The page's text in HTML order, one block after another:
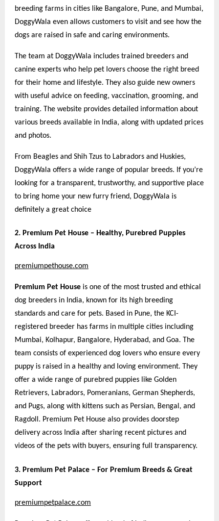
breeding farms in cities like Bangalore, Pune, and Mumbai,
DoggyWala even allows customers to visit and see how the
dogs are raised in safe and caring environments.
The team at DoggyWala includes trained breeders and
canine experts who help pet lovers choose the right breed
for their home and lifestyle. They also guide new owners
with useful advice on feeding, vaccination, grooming, and
training. The website provides detailed information about
various breeds available in India, along with updated prices
and photos.
From Beagles and Shih Tzus to Labradors and Huskies,
DoggyWala offers a wide range of popular breeds. If you’re
looking for a transparent, trustworthy, and supportive place
to bring home your new furry friend, DoggyWala is
definitely a great choice
2. Premium Pet House – Healthy, Purebred Puppies
Across India
premiumpethouse.com
Premium Pet House is one of the most trusted and ethical
dog breeders in India, known for its high breeding
standards and care for pets. Based in Pune, the KCI-
registered breeder has farms in multiple cities including
Mumbai, Kolhapur, Bangalore, Hyderabad, and Goa. The
team consists of experienced dog lovers who ensure every
puppy is raised in a healthy and loving environment. They
offer a wide range of purebred puppies like Golden
Retrievers, Labradors, Pomeranians, German Shepherds,
and Pugs, along with kittens such as Persian, Bengal, and
Ragdoll. Premium Pet House also provides doorstep
delivery across India after sharing recent pictures and
videos of the pets with buyers, ensuring full transparency.
3. Premium Pet Palace – For Premium Breeds & Great
Support
premiumpetpalace.com